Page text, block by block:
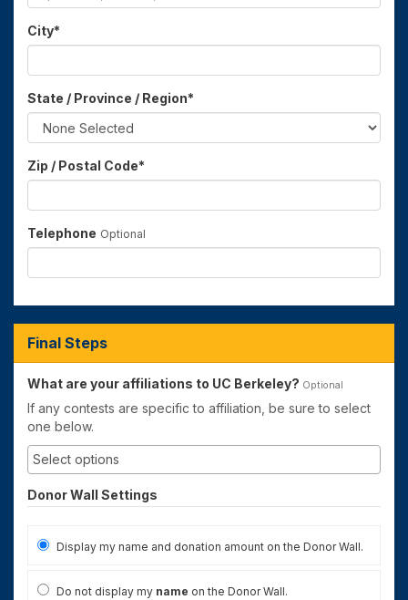
City*
State / Province / Region*
Zip / Postal Code*
Telephone Optional
Final Steps
What are your affiliations to UC Berkeley? Optional
If any contests are specific to affiliation, be sure to select
one below.
Donor Wall Settings
Display my name and donation amount on the Donor Wall.
Do not display my name on the Donor Wall.